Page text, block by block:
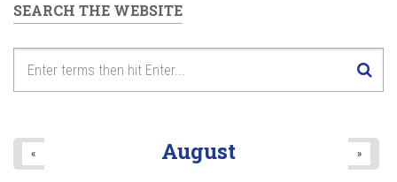
SEARCH THE WEBSITE
August
« »